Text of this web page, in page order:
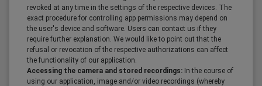
revoked at any time in the settings of the respective devices. The
exact procedure for controlling app permissions may depend on
the user's device and software. Users can contact us if they
require further explanation. We would like to point out that the
refusal or revocation of the respective authorizations can affect
the functionality of our application.
Accessing the camera and stored recordings: In the course of
using our application, image and/or video recordings (whereby